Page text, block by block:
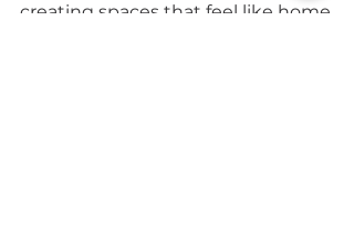
creating spaces that feel like home.